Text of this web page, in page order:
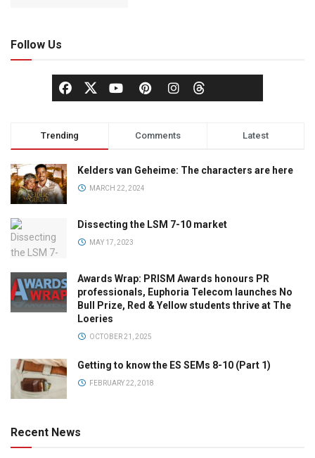
Follow Us
Trending Comments Latest
Kelders van Geheime: The characters are here
MARCH 22, 2024
Dissecting the LSM 7-10 market
MAY 17, 2023
Awards Wrap: PRISM Awards honours PR
professionals, Euphoria Telecom launches No
Bull Prize, Red & Yellow students thrive at The
Loeries
OCTOBER 21, 2025
Getting to know the ES SEMs 8-10 (Part 1)
FEBRUARY 22, 2018
Recent News